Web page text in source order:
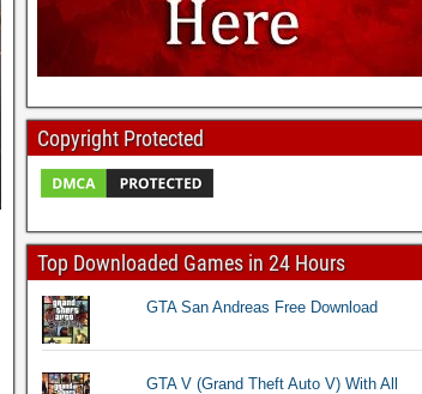
Copyright Protected
Top Downloaded Games in 24 Hours
GTA San Andreas Free Download
GTA V (Grand Theft Auto V) With All